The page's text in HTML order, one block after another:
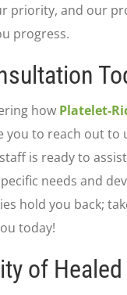
priority, and our
progress.
how Platelet-
to reach out to
is ready to
needs and
hold you back;
today!
of